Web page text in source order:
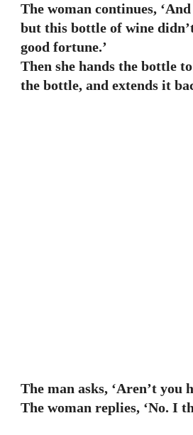
The woman continues,
but this bottle of wine
good fortune.’
Then she hands the bottle
the bottle, and extends it
The man asks, ‘Aren’t you
The woman replies, ‘No. I